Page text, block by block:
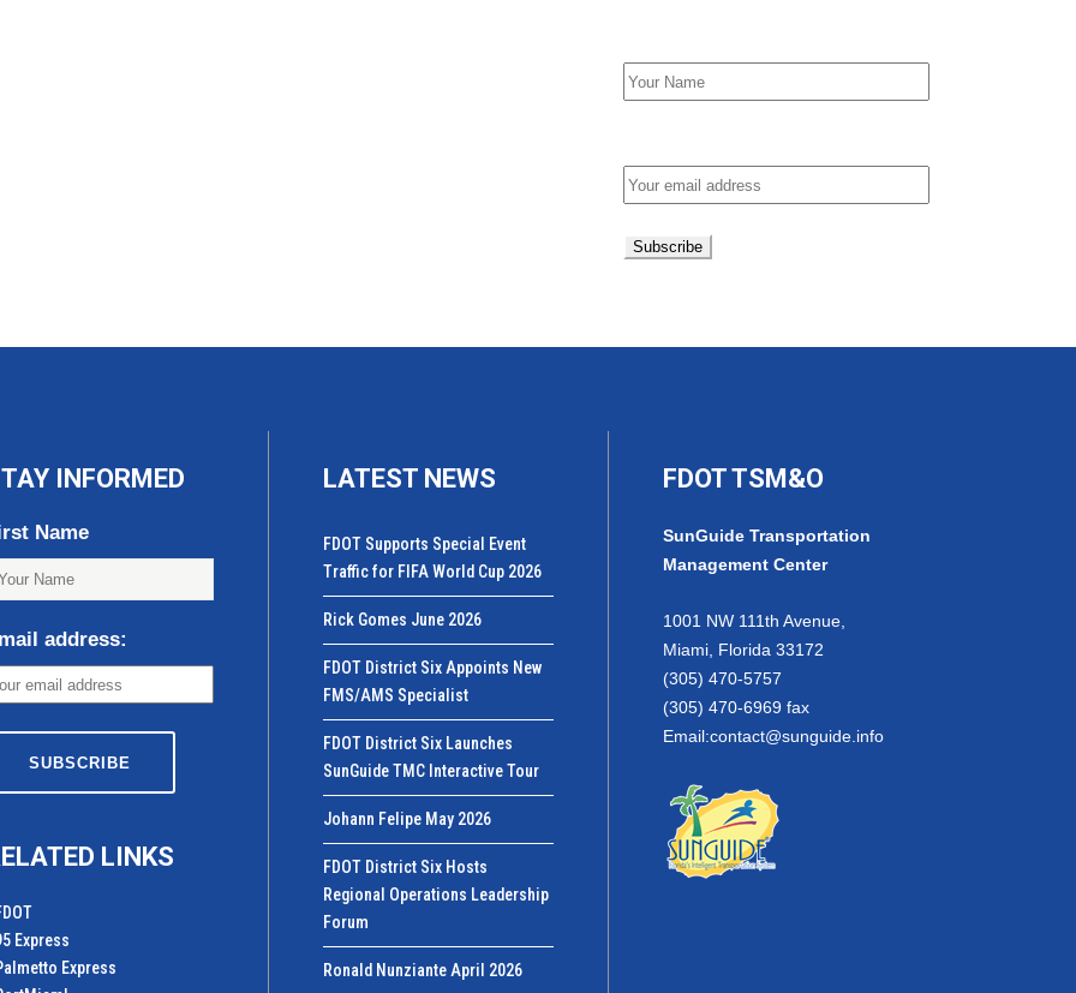
INFORMED
Name
address:
LINKS
Express
Express
LATEST NEWS
FDOT Supports Special Event
Traffic for FIFA World Cup 2026
Rick Gomes June 2026
FDOT District Six Appoints New
FMS/AMS Specialist
FDOT District Six Launches
SunGuide TMC Interactive Tour
Johann Felipe May 2026
FDOT District Six Hosts
Regional Operations Leadership
Forum
Ronald Nunziante April 2026
FDOT TSM&O
SunGuide Transportation
Management Center
1001 NW 111th Avenue,
Miami, Florida 33172
(305) 470-5757
(305) 470-6969 fax
Email:contact@sunguide.info